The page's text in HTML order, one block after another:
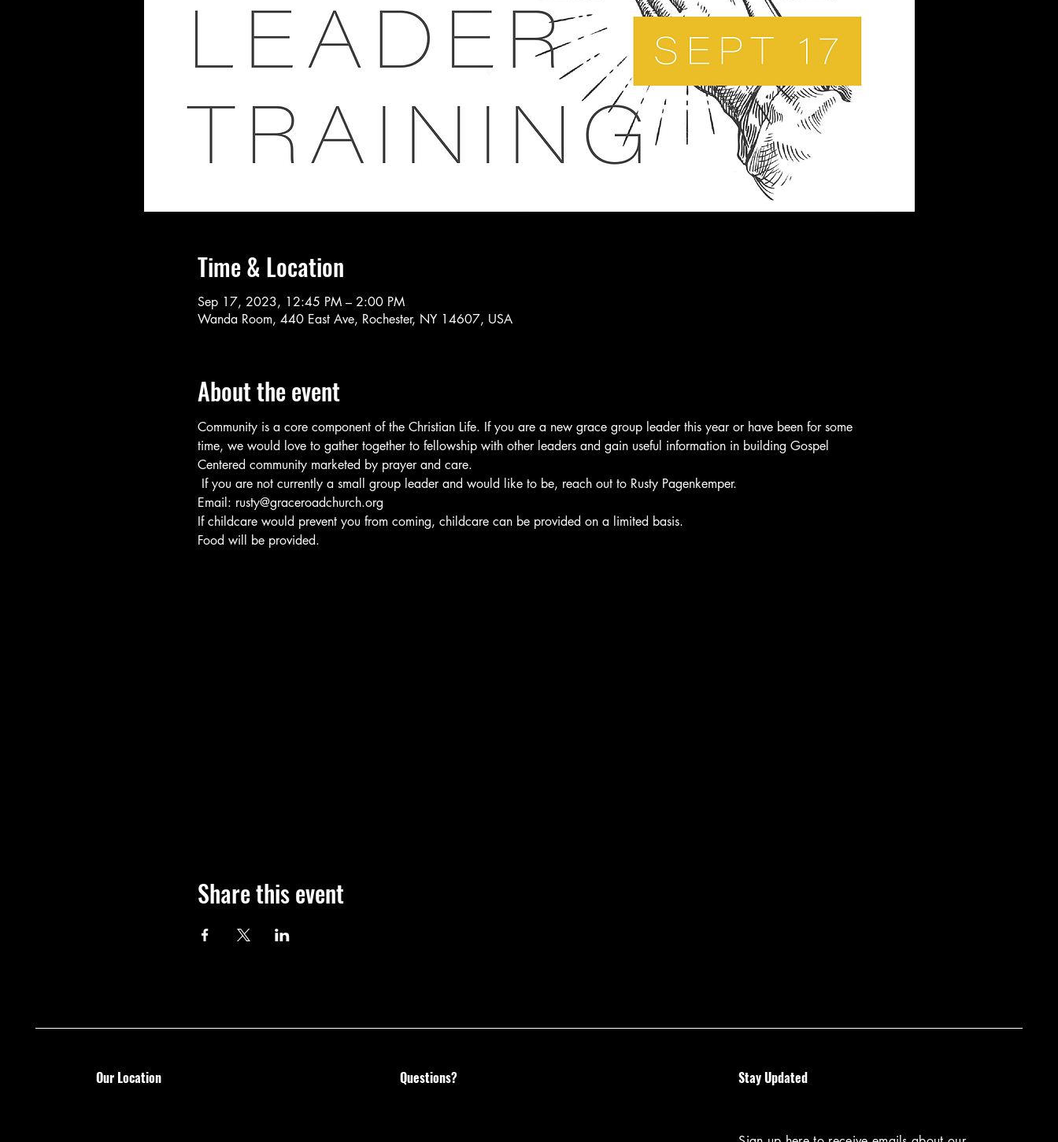
Time & Location
Sep 17, 2023, 12:45 PM – 2:00 PM
Wanda Room, 440 East Ave, Rochester, NY 14607, USA
About the event
Community is a core component of the Christian Life. If you are a new grace group leader this year or have been for some
time, we would love to gather together to fellowship with other leaders and gain useful information in building Gospel
Centered community marketed by prayer and care.
If you are not currently a small group leader and would like to be, reach out to Rusty Pagenkemper.
Email: rusty@graceroadchurch.org
If childcare would prevent you from coming, childcare can be provided on a limited basis.
Food will be provided.
Share this event
Our Location Questions? Stay Updated